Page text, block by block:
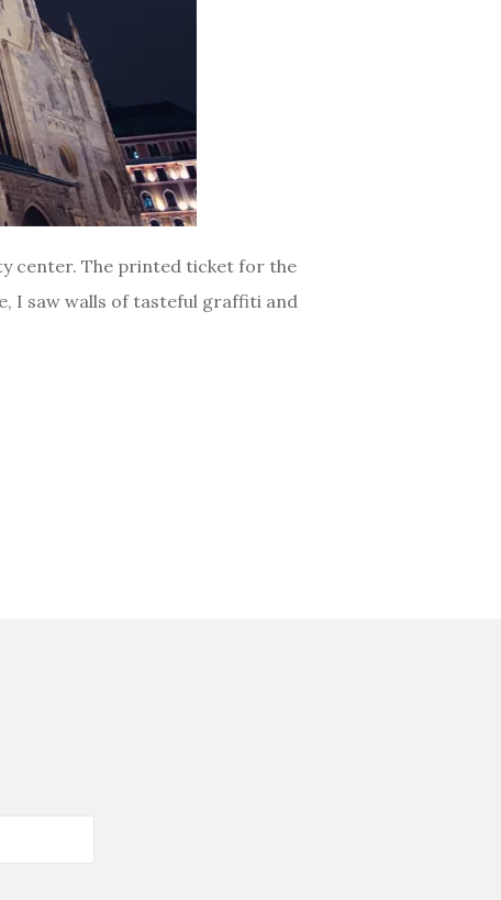
center. The printed ticket for the
I saw walls of tasteful graffiti and